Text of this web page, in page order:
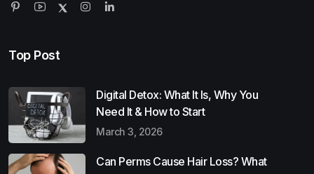
Top Post
Digital Detox: What It Is, Why You
Need It & How to Start
March 3, 2026
Can Perms Cause Hair Loss? What